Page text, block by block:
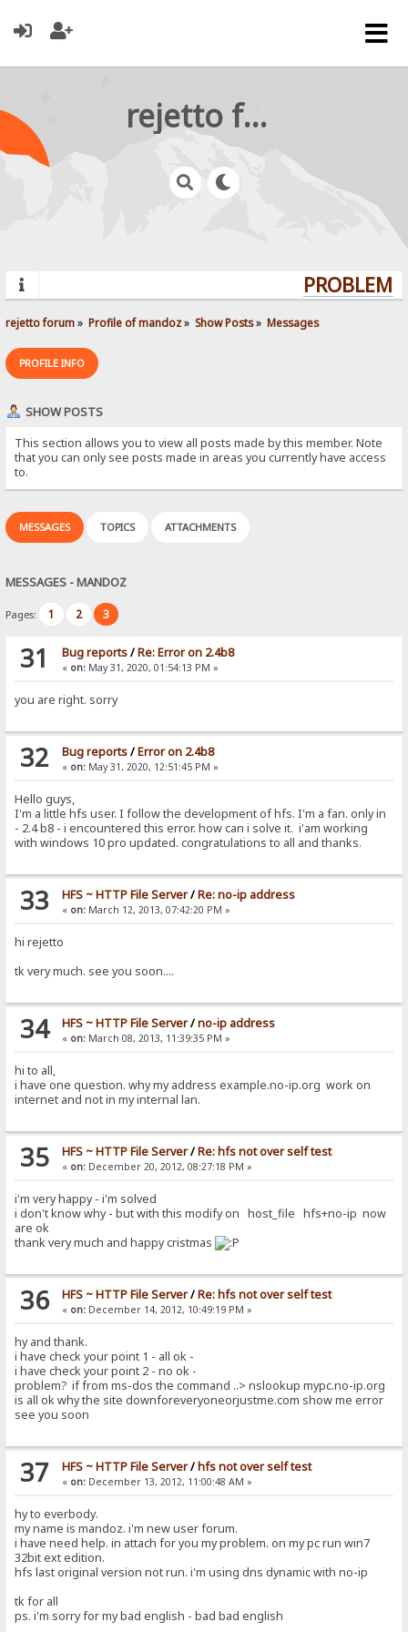
rejetto forum
rejetto forum» Profile of mandoz» Show Posts» Messages
PROFILE INFO
SHOW POSTS
This section allows you to view all posts made by this member. Note
that you can only see posts made in areas you currently have access
to.
MESSAGES TOPICS ATTACHMENTS
MESSAGES - MANDOZ
Pages: 1 2 3
31 Bug reports/Re: Error on 2.4b8
« on:May 31, 2020, 01:54:13 PM »
you are right. sorry
32 Bug reports/Error on 2.4b8
« on:May 31, 2020, 12:51:45 PM »
Hello guys,
I'm a little hfs user. I follow the development of hfs. I'm a fan. only in
- 2.4 b8 - i encountered this error. how can i solve it. i'am working
with windows 10 pro updated. congratulations to all and thanks.
33 HFS ~ HTTP File Server/Re: no-ip address
« on:March 12, 2013, 07:42:20 PM »
hi rejetto
tk very much. see you soon....
34 HFS ~ HTTP File Server/no-ip address
« on:March 08, 2013, 11:39:35 PM »
hi to all,
i have one question. why my address example.no-ip.org work on
internet and not in my internal lan.
35 HFS ~ HTTP File Server/Re: hfs not over self test
« on:December 20, 2012, 08:27:18 PM »
i'm very happy - i'm solved
i don't know why - but with this modify on host_file hfs+no-ip now
are ok
thank very much and happy cristmas
36 HFS ~ HTTP File Server/Re: hfs not over self test
« on:December 14, 2012, 10:49:19 PM »
hy and thank.
i have check your point 1 - all ok -
i have check your point 2 - no ok -
problem? if from ms-dos the command ..> nslookup mypc.no-ip.org
is all ok why the site downforeveryoneorjustme.com show me error
see you soon
37 HFS ~ HTTP File Server/hfs not over self test
« on:December 13, 2012, 11:00:48 AM »
hy to everbody.
my name is mandoz. i'm new user forum.
i have need help. in attach for you my problem. on my pc run win7
32bit ext edition.
hfs last original version not run. i'm using dns dynamic with no-ip
tk for all
ps. i'm sorry for my bad english - bad bad english